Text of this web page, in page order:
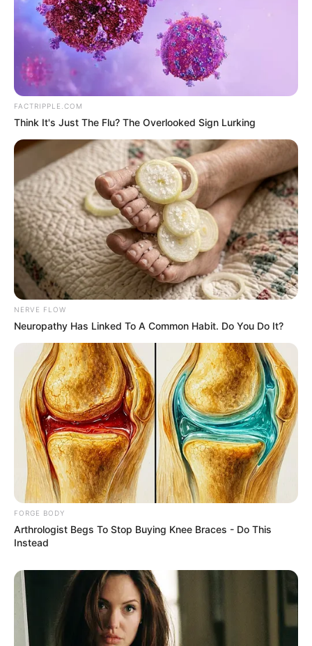
Get every story as it breaks
Name*
Email*